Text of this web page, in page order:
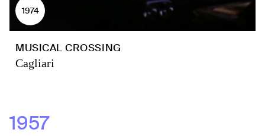
1974
MUSICAL CROSSING
Cagliari
1957